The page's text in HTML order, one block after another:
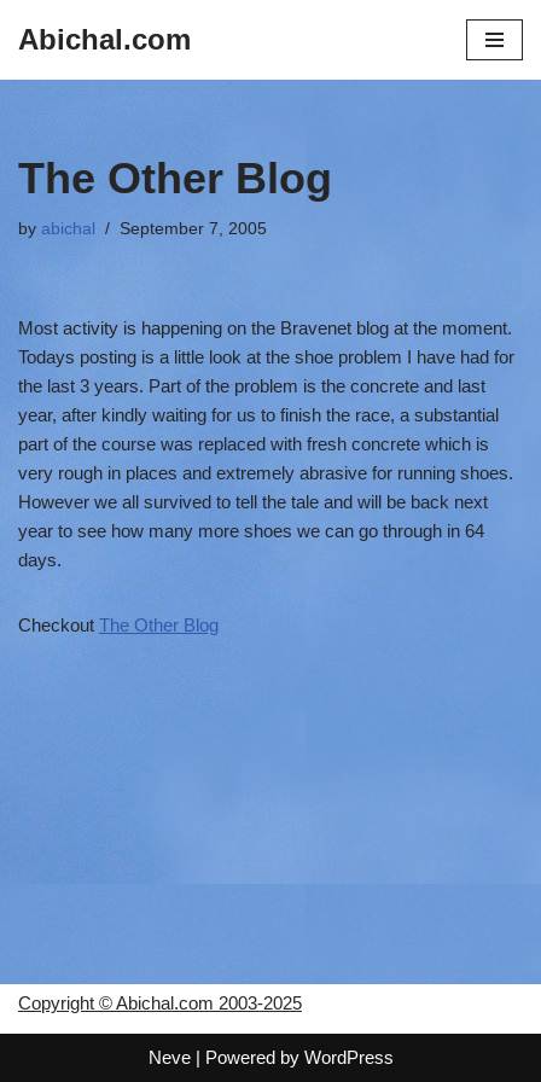
Abichal.com
The Other Blog
by abichal September 7, 2005
Most activity is happening on the Bravenet blog at the moment.
Todays posting is a little look at the shoe problem I have had for
the last 3 years. Part of the problem is the concrete and last
year, after kindly waiting for us to finish the race, a substantial
part of the course was replaced with fresh concrete which is
very rough in places and extremely abrasive for running shoes.
However we all survived to tell the tale and will be back next
year to see how many more shoes we can go through in 64
days.
Checkout The Other Blog
Copyright © Abichal.com 2003-2025
Neve| Powered by WordPress